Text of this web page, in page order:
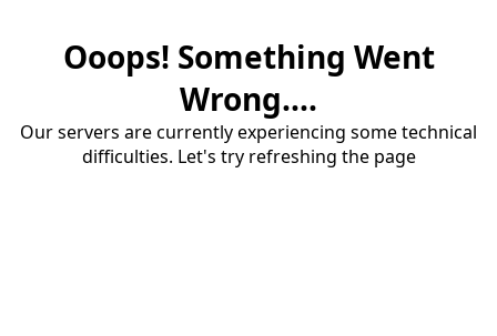
Ooops! Something Went
Wrong....
Our servers are currently experiencing some technical
difficulties. Let's try refreshing the page